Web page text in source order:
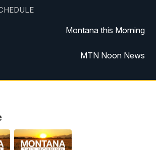
Montana this Morning
MTN Noon News
MTN 5:30 News